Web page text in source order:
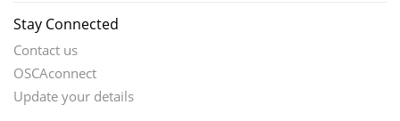
Stay Connected
Contact us
OSCAconnect
Update your details